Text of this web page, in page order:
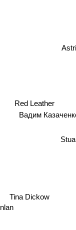
Red Leather
Вадим
Tina Dickow